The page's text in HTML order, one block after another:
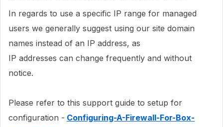
In regards to use a specific IP range for managed
users we generally suggest using our site domain
names instead of an IP address, as
IP addresses can change frequently and without
notice.
Please refer to this support guide to setup for
configuration - Configuring-A-Firewall-For-Box-